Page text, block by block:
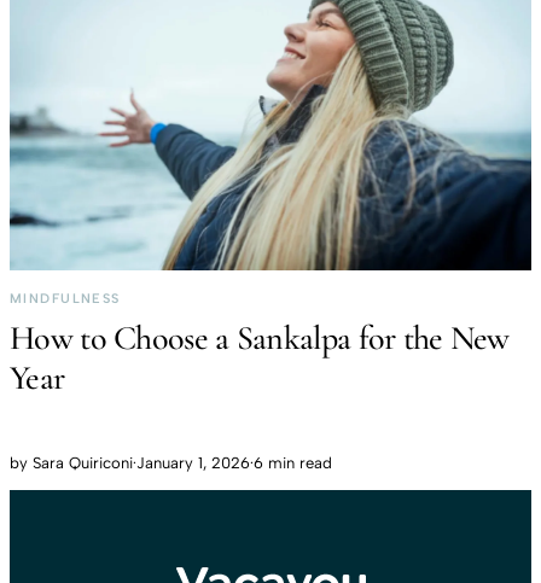
MINDFULNESS
How to Choose a Sankalpa for the New
Year
by Sara Quiriconi·January 1, 2026·6 min read